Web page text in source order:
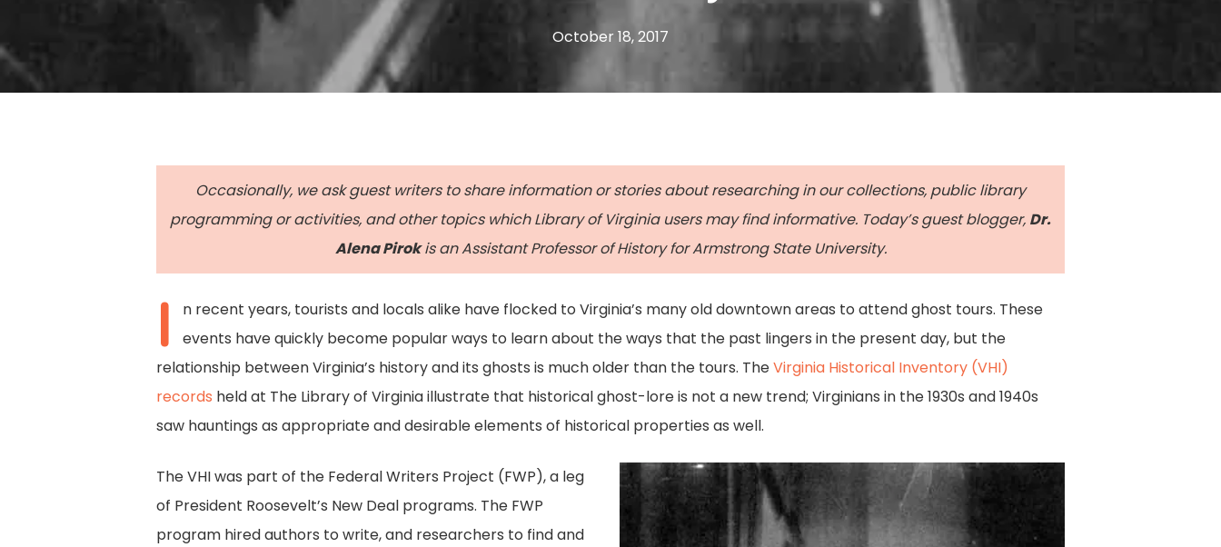
Hit enter to search or ESC to close
October 18, 2017
Occasionally, we ask guest writers to share information or stories about researching in our collections, public library
programming or activities, and other topics which Library of Virginia users may find informative. Today’s guest blogger, Dr.
Alena Pirokis an Assistant Professor of History for Armstrong State University.
I
n recent years, tourists and locals alike have flocked to Virginia’s many old downtown areas to attend ghost tours. These
events have quickly become popular ways to learn about the ways that the past lingers in the present day, but the
relationship between Virginia’s history and its ghosts is much older than the tours. TheVirginia Historical Inventory (VHI)
records held at The Library of Virginia illustrate that historical ghost-lore is not a new trend; Virginians in the 1930s and 1940s
saw hauntings as appropriate and desirable elements of historical properties as well.
The VHI was part of the Federal Writers Project (FWP), a leg
of President Roosevelt’s New Deal programs. The FWP
program hired authors to write, and researchers to find and